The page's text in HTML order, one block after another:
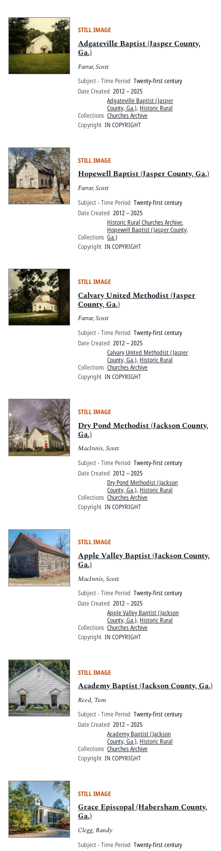
STILL IMAGE
Adgateville Baptist (Jasper County,
Ga.)
Farrar, Scott
Subject - Time Period Twenty-first century
Date Created 2012 – 2025
Collections
Adgateville Baptist (Jasper
County, Ga.), Historic Rural
Churches Archive
Copyright IN COPYRIGHT
STILL IMAGE
Hopewell Baptist (Jasper County, Ga.)
Farrar, Scott
Subject - Time Period Twenty-first century
Date Created 2012 – 2025
Collections
Historic Rural Churches Archive,
Hopewell Baptist (Jasper County,
Ga.)
Copyright IN COPYRIGHT
STILL IMAGE
Calvary United Methodist (Jasper
County, Ga.)
Farrar, Scott
Subject - Time Period Twenty-first century
Date Created 2012 – 2025
Collections
Calvary United Methodist (Jasper
County, Ga.), Historic Rural
Churches Archive
Copyright IN COPYRIGHT
STILL IMAGE
Dry Pond Methodist (Jackson County,
Ga.)
MacInnis, Scott
Subject - Time Period Twenty-first century
Date Created 2012 – 2025
Collections
Dry Pond Methodist (Jackson
County, Ga.), Historic Rural
Churches Archive
Copyright IN COPYRIGHT
STILL IMAGE
Apple Valley Baptist (Jackson County,
Ga.)
MacInnis, Scott
Subject - Time Period Twenty-first century
Date Created 2012 – 2025
Collections
Apple Valley Baptist (Jackson
County, Ga.), Historic Rural
Churches Archive
Copyright IN COPYRIGHT
STILL IMAGE
Academy Baptist (Jackson County, Ga.)
Reed, Tom
Subject - Time Period Twenty-first century
Date Created 2012 – 2025
Collections
Academy Baptist (Jackson
County, Ga.), Historic Rural
Churches Archive
Copyright IN COPYRIGHT
STILL IMAGE
Grace Episcopal (Habersham County,
Ga.)
Clegg, Randy
Subject - Time Period Twenty-first century